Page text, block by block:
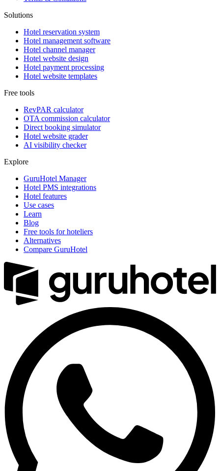
Solutions
Hotel reservation system
Hotel management software
Hotel channel manager
Hotel website design
Hotel payment processing
Hotel website templates
Free tools
RevPAR calculator
OTA commission calculator
Direct booking simulator
Hotel website grader
AI visibility checker
Explore
GuruHotel Manager
Hotel PMS integrations
Hotel features
Use cases
Learn
Blog
Free tools for hoteliers
Alternatives
Compare GuruHotel